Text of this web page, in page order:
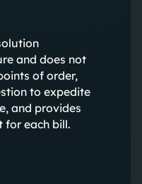
and does not
of order,
to expedite
and provides
for each bill.